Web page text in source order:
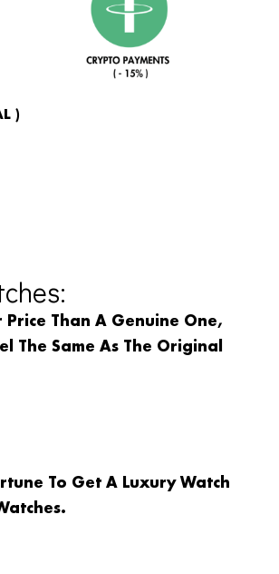
)
Price Than A Genuine One,
The Same As The Original
To Get A Luxury Watch